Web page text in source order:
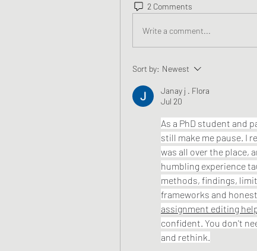
2 Comments
Write a comment...
Sort by: Newest
Janay j . Flora
Jul 20
As a PhD student and
still make me pause. I
was all over the place,
humbling experience
methods, findings,
assignment editing
confident. You don't
and rethink.